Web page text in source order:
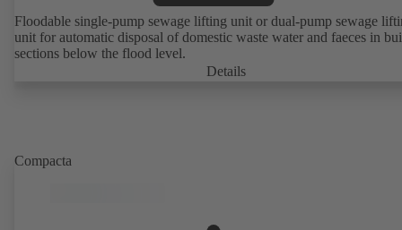
Floodable single-pump sewage lifting unit or dual-pump sewage
unit for automatic disposal of domestic waste water and faeces in
sections below the flood level.
Details
Compacta